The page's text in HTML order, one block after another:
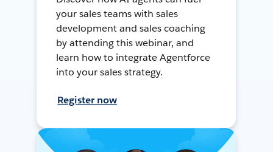
your sales teams with sales
development and sales coaching
by attending this webinar, and
learn how to integrate Agentforce
into your sales strategy.
Register now